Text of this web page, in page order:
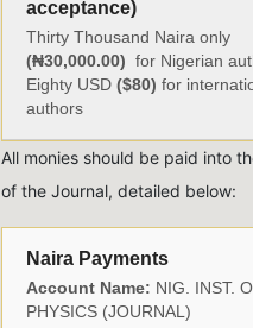
acceptance)
Thirty Thousand Naira only
(₦30,000.00) for Nigerian
Eighty USD ($80) for
authors
All monies should be paid into
of the Journal, detailed below:
Naira Payments
Account Name: NIG. INST.
PHYSICS (JOURNAL)